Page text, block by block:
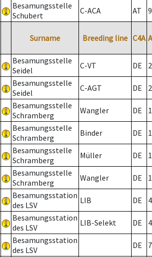
Besamungsstelle
Schubert
C-ACA AT
Surname Breeding line C4A
Besamungsstelle
Seidel
C-VT DE 2
Besamungsstelle
Seidel
C-AGT DE 2
Besamungsstelle
Schramberg
Wangler DE
Besamungsstelle
Schramberg
Binder DE 1
Besamungsstelle
Schramberg
Müller DE
Besamungsstelle
Schramberg
Wangler DE
Besamungsstation
des LSV
LIB DE
Besamungsstation
des LSV
LIB-Selekt DE
Besamungsstation
des LSV
DE 7